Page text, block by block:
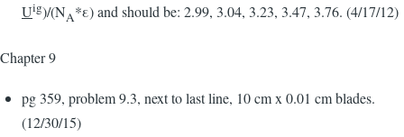
Uig)/(NA*ε) and should be: 2.99, 3.04, 3.23, 3.47, 3.76. (4/17/12)
Chapter 9
pg 359, problem 9.3, next to last line, 10 cm x 0.01 cm blades.
(12/30/15)